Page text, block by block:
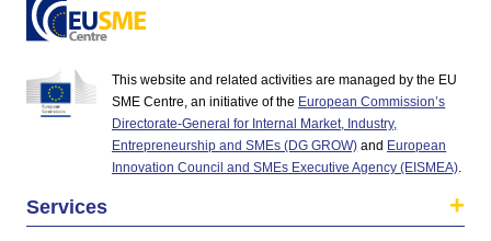
This website and related activities are managed by the EU
SME Centre, an initiative of the European Commission’s
Directorate-General for Internal Market, Industry,
Entrepreneurship and SMEs (DG GROW) and European
Innovation Council and SMEs Executive Agency (EISMEA)
Services